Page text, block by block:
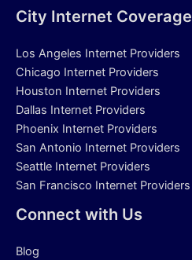
City Internet Coverage
Los Angeles Internet Providers
Chicago Internet Providers
Houston Internet Providers
Dallas Internet Providers
Phoenix Internet Providers
San Antonio Internet Providers
Seattle Internet Providers
San Francisco Internet Providers
Connect with Us
Blog